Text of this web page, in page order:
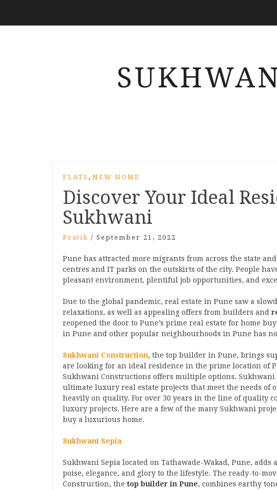
FLATS , NEW HOME
Discover Your Ideal
Sukhwani
Pratik / September 21, 2022
Pune has attracted more migrants from across the state
centres and IT parks on the outskirts of the city. People
pleasant environment, plentiful job opportunities, and
Due to the global pandemic, real estate in Pune saw a
relaxations, as well as appealing offers from builders and
reopened the door to Pune’s prime real estate for home
in Pune and other popular neighbourhoods in Pune has
Sukhwani Construction, the top builder in Pune, brings
are looking for an ideal residence in the prime location of
Sukhwani Constructions offers multiple options.
ultimate luxury real estate projects that meet the needs of
heavily on quality. For over 30 years in the line of quality
luxury projects. Here are a few of the many Sukhwani
buy a luxurious home.
Sukhwani Sepia
Sukhwani Sepia located on Tathawade-Wakad, Pune, adds
poise, elegance, and glory to the lifestyle. The ready-to-
Construction, the top builder in Pune, combines earthy